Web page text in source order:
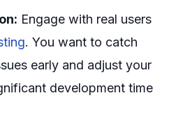
Engage with real users
. You want to catch
early and adjust your
development time